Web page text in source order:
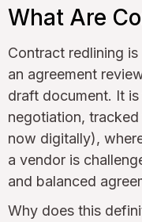
What Are
Contract redlining
an agreement
draft document. It
negotiation,
now digitally),
a vendor is
and balanced
Why does this